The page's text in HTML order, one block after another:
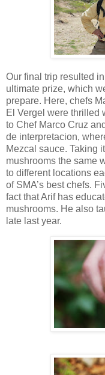
Our final trip resulted
ultimate prize, which
prepare. Here, chefs
El Vergel were thrilled
to Chef Marco Cruz
de interpretacion,
Mezcal sauce. Taking
mushrooms the same
to different locations
of SMA’s best chefs.
fact that Arif has
mushrooms. He also
late last year.